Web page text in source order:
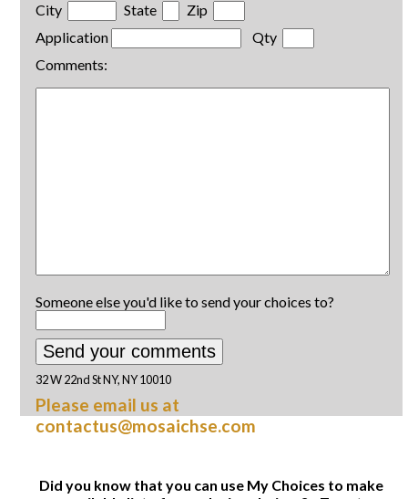
City
State
Zip
Application
Qty
Comments:
Someone else you'd like to send your choices to?
32 W 22nd St NY, NY 10010
Please email us at
contactus@mosaichse.com
Did you know that you can use My Choices to make